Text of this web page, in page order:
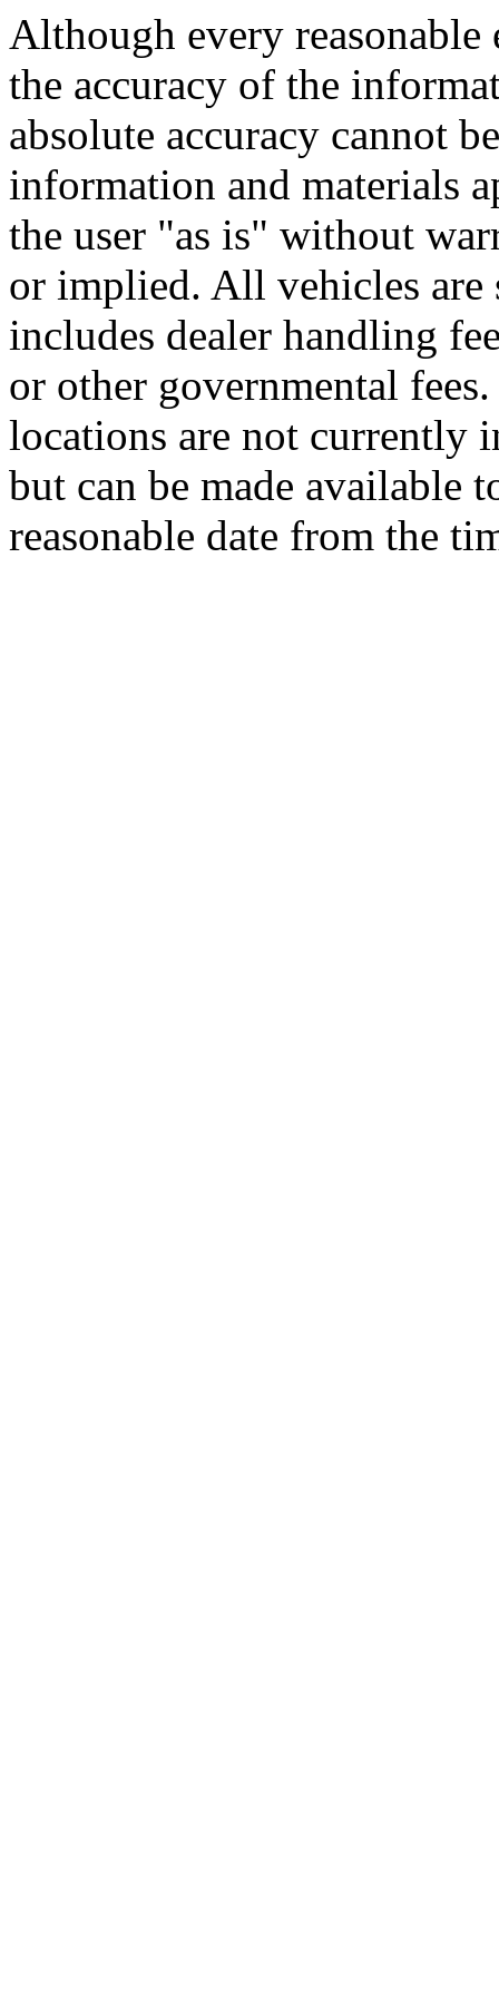
Although every reasonable
the accuracy of the
absolute accuracy cannot
information and materials
the user "as is" without
or implied. All vehicles are
includes dealer handling
or other governmental
locations are not currently
but can be made available
reasonable date from the